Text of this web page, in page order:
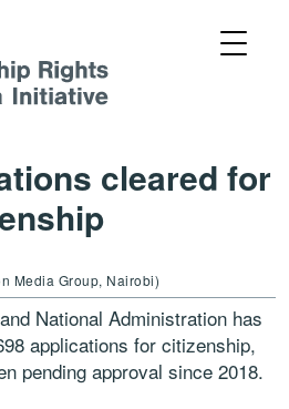
cleared for
Media Group, Nairobi)
National Administration has
applications for citizenship,
pending approval since 2018.